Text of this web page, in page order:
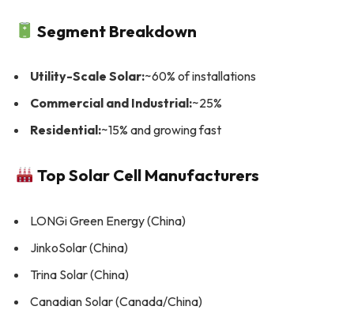
Segment Breakdown
Utility-Scale Solar:~60% of installations
Commercial and Industrial:~25%
Residential:~15% and growing fast
Top Solar Cell Manufacturers
LONGi Green Energy (China)
JinkoSolar (China)
Trina Solar (China)
Canadian Solar (Canada/China)